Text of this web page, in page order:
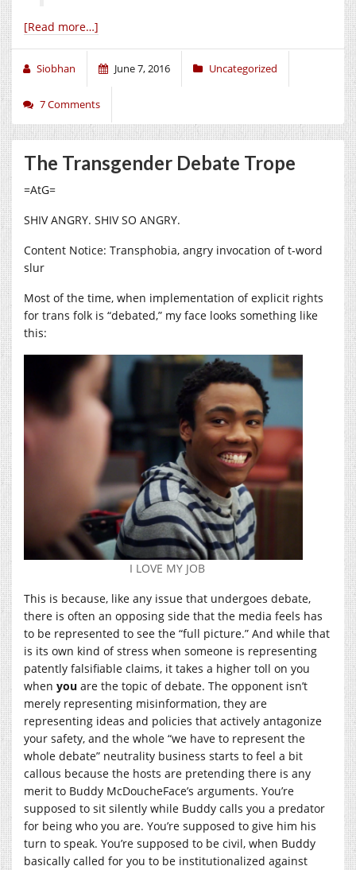
[Read more…]
Siobhan June 7, 2016 Uncategorized
7 Comments
The Transgender Debate Trope
=AtG=
SHIV ANGRY. SHIV SO ANGRY.
Content Notice: Transphobia, angry invocation of t-word
slur
Most of the time, when implementation of explicit rights
for trans folk is “debated,” my face looks something like
this:
I LOVE MY JOB
This is because, like any issue that undergoes debate,
there is often an opposing side that the media feels has
to be represented to see the “full picture.” And while that
is its own kind of stress when someone is representing
patently falsifiable claims, it takes a higher toll on you
when you are the topic of debate. The opponent isn’t
merely representing misinformation, they are
representing ideas and policies that actively antagonize
your safety, and the whole “we have to represent the
whole debate” neutrality business starts to feel a bit
callous because the hosts are pretending there is any
merit to Buddy McDoucheFace’s arguments. You’re
supposed to sit silently while Buddy calls you a predator
for being who you are. You’re supposed to give him his
turn to speak. You’re supposed to be civil, when Buddy
basically called for you to be institutionalized against